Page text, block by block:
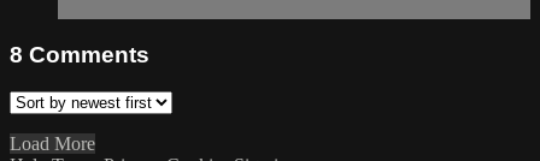
8 Comments
Load More